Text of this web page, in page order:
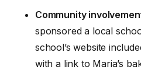
Community
sponsored a local
school’s website
with a link to Maria’s